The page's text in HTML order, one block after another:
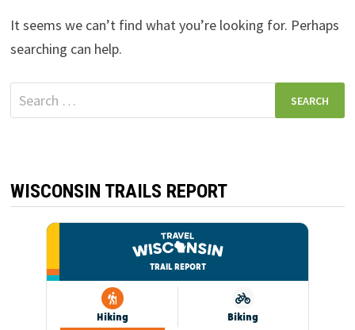
It seems we can’t find what you’re looking for. Perhaps
searching can help.
Search
for:
WISCONSIN TRAILS REPORT